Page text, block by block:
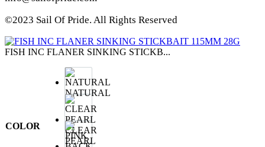
©2023 Sail Of Pride. All Rights Reserved
FISH INC FLANER SINKING STICKB...
COLOR
NATURAL
CLEAR
PEARL